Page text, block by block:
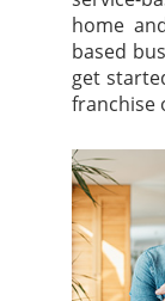
home
based
get
franchise